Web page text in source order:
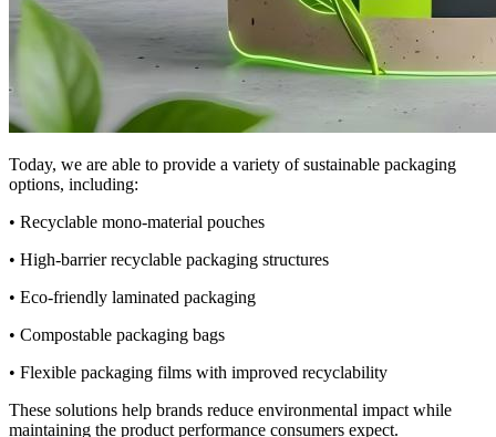
Today, we are able to provide a variety of sustainable packaging
options, including:
• Recyclable mono-material pouches
• High-barrier recyclable packaging structures
• Eco-friendly laminated packaging
• Compostable packaging bags
• Flexible packaging films with improved recyclability
These solutions help brands reduce environmental impact while
maintaining the product performance consumers expect.